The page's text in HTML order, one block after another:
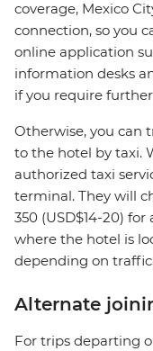
coverage, Mexico
connection, so you
online application
information desks
if you require
Otherwise, you can
to the hotel by taxi.
authorized taxi
terminal. They will
350 (USD$14-20)
where the hotel is
depending on
Alternate
For trips departing